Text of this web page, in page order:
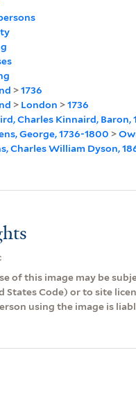
>1736
> London >1736
Charles Kinnaird, Baron,
George, 1736-1800 >
Charles William Dyson,
of this image may be
States Code) or to site
using the image is